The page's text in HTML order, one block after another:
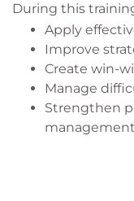
During this
Apply
Improve
Create win-
Manage
Strengthen